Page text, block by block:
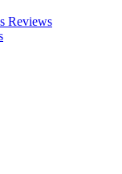
Reviews